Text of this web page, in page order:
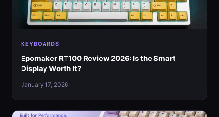
KEYBOARDS
Epomaker RT100 Review 2026: Is the Smart
Display Worth It?
January 17, 2026